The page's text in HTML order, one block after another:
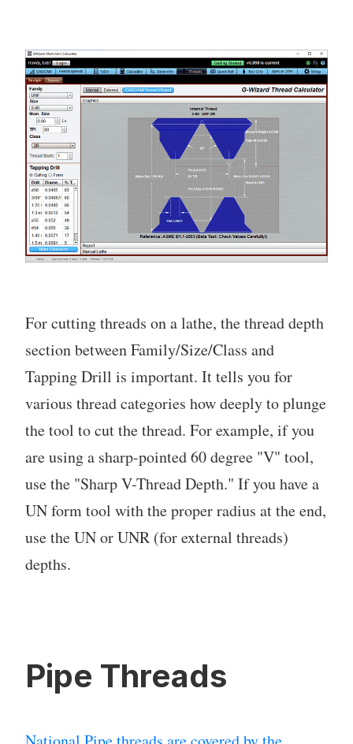
For cutting threads on a lathe, the thread depth
section between Family/Size/Class and
Tapping Drill is important. It tells you for
various thread categories how deeply to plunge
the tool to cut the thread. For example, if you
are using a sharp-pointed 60 degree "V" tool,
use the "Sharp V-Thread Depth." If you have a
UN form tool with the proper radius at the end,
use the UN or UNR (for external threads)
depths.
Pipe Threads